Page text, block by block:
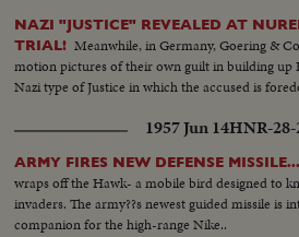
NAZI "JUSTICE" REVEALED AT
TRIAL! Meanwhile, in Germany, Goering &
motion pictures of their own guilt in building up
Nazi type of Justice in which the accused is
1957 Jun 14HNR-28-
ARMY FIRES NEW DEFENSE
wraps off the Hawk- a mobile bird designed to
invaders. The army??s newest guided missile is
companion for the high-range Nike..